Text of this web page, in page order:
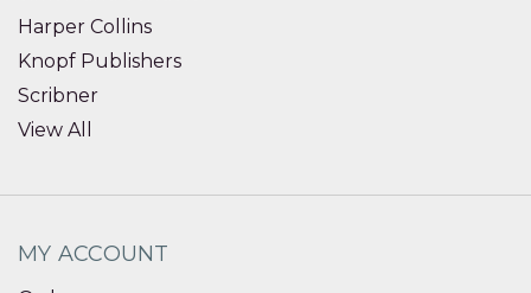
Harper Collins
Knopf Publishers
Scribner
View All
MY ACCOUNT